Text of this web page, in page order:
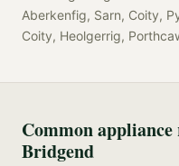
Aberkenfig, Sarn, Coity,
Coity, Heolgerrig,
Common
Bridgend